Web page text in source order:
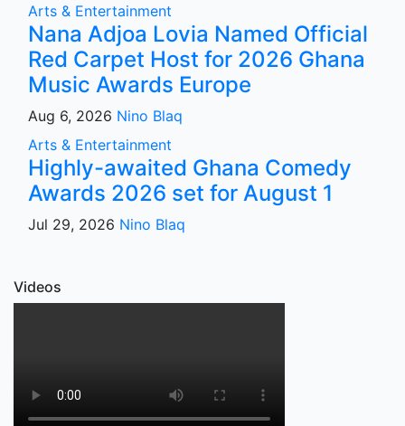
Arts & Entertainment
Nana Adjoa Lovia Named Official
Red Carpet Host for 2026 Ghana
Music Awards Europe
Aug 6, 2026 Nino Blaq
Arts & Entertainment
Highly-awaited Ghana Comedy
Awards 2026 set for August 1
Jul 29, 2026 Nino Blaq
Videos